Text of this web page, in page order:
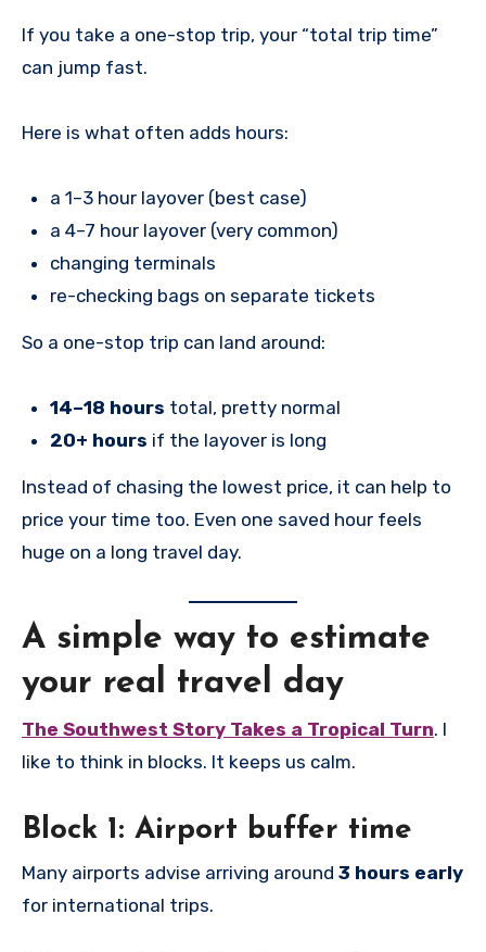
If you take a one-stop trip, your “total trip time”
can jump fast.
Here is what often adds hours:
a 1–3 hour layover (best case)
a 4–7 hour layover (very common)
changing terminals
re-checking bags on separate tickets
So a one-stop trip can land around:
14–18 hours total, pretty normal
20+ hours if the layover is long
Instead of chasing the lowest price, it can help to
price your time too. Even one saved hour feels
huge on a long travel day.
A simple way to estimate
your real travel day
The Southwest Story Takes a Tropical Turn. I
like to think in blocks. It keeps us calm.
Block 1: Airport buffer time
Many airports advise arriving around 3 hours early
for international trips.